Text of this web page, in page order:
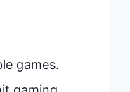
games.